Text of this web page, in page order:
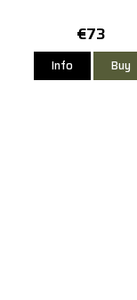
€73
Info Buy